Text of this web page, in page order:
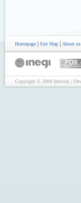
Homepage Site Map About us
Copyright © 2009 Infovini |